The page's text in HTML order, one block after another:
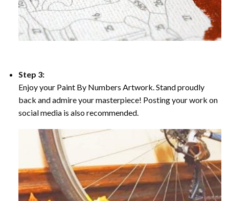
Step 3:
Enjoy your Paint By Numbers Artwork. Stand proudly
back and admire your masterpiece! Posting your work on
social media is also recommended.